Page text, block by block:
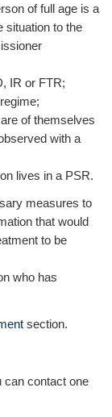
of full age is a
situation to the
IR or FTR;
of themselves
with a
lives in a PSR.
measures to
that would
to be
who has
section.
can contact one